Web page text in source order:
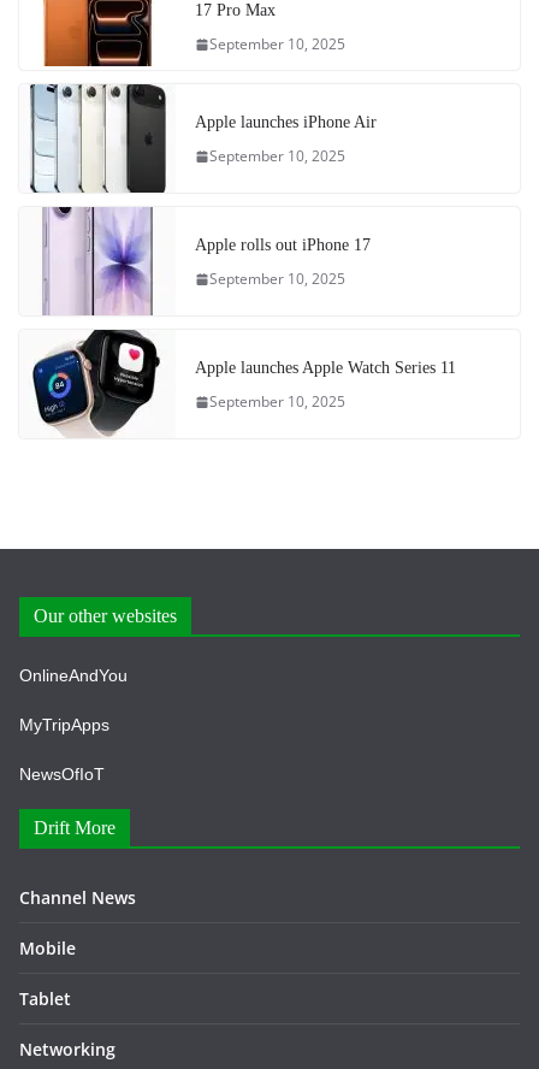
17 Pro Max
September 10, 2025
Apple launches iPhone Air
September 10, 2025
Apple rolls out iPhone 17
September 10, 2025
Apple launches Apple Watch Series 11
September 10, 2025
Our other websites
OnlineAndYou
MyTripApps
NewsOfIoT
Drift More
Channel News
Mobile
Tablet
Networking